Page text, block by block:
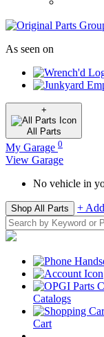
As seen on
+
All Parts
My Garage 0
View Garage
No vehicle in
Shop All Parts +
Catalogs
Cart